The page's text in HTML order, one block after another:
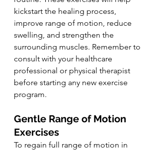
kickstart the healing process,
improve range of motion, reduce
swelling, and strengthen the
surrounding muscles. Remember to
consult with your healthcare
professional or physical therapist
before starting any new exercise
program.
Gentle Range of Motion
Exercises
To regain full range of motion in